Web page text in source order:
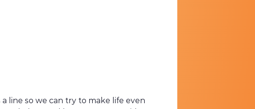
line so we can try to make life even